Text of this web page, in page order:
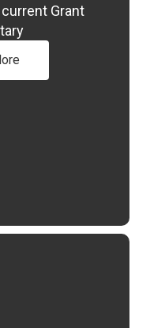
Grant